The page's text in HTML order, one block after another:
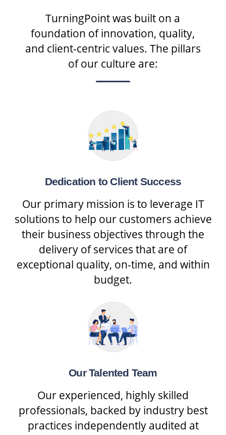
TurningPoint was built on a
foundation of innovation, quality,
and client-centric values. The pillars
of our culture are:
Dedication to Client Success
Our primary mission is to leverage IT
solutions to help our customers achieve
their business objectives through the
delivery of services that are of
exceptional quality, on-time, and within
budget.
Our Talented Team
Our experienced, highly skilled
professionals, backed by industry best
practices independently audited at